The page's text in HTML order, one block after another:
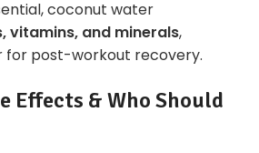
coconut water
vitamins, and minerals,
for post-workout recovery.
Effects & Who Should